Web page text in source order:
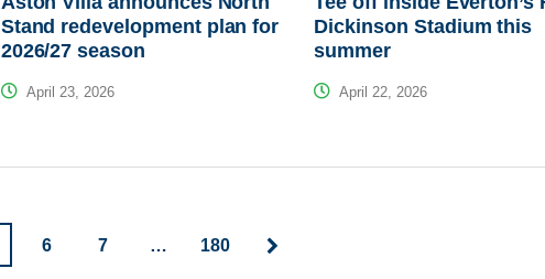
Stand redevelopment plan for
2026/27 season
April 23, 2026
Dickinson Stadium this
summer
April 22, 2026
6 7 … 180